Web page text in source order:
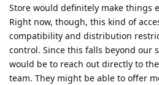
Store would definitely make things
Right now, though, this kind of
compatibility and distribution
control. Since this falls beyond our
would be to reach out directly to
team. They might be able to offer